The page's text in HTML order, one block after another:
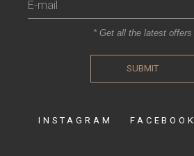
* Get all the latest
SUBMIT
INSTAGRAM FACEBOOK